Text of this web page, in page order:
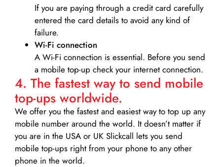
If you are paying through a credit card carefully
entered the card details to avoid any kind of
failure.
Wi-Fi connection
A Wi-Fi connection is essential. Before you send
a mobile top-up check your internet connection.
4. The fastest way to send mobile
top-ups worldwide.
We offer you the fastest and easiest way to top up any
mobile number around the world. It doesn’t matter if
you are in the USA or UK Slickcall lets you send
mobile top-ups right from your phone to any other
phone in the world.